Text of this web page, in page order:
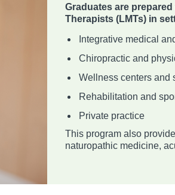
Graduates are
Therapists (LMTs) in
Integrative medical
Chiropractic and
Wellness centers and
Rehabilitation and
Private practice
This program also
naturopathic medicine,